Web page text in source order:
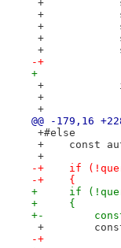
+
+
+
+
+
-+
+
+            if
+
+
@@ -179,16
+#else
+    const
+
-+    if
-+    {
+     if
+     {
+-
+
-+